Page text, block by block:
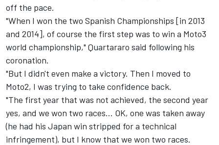
off the pace.
"When I won the two Spanish Championships [in 2013
and 2014], of course the first step was to win a Moto3
world championship," Quartararo said following his
coronation.
"But I didn't even make a victory. Then I moved to
Moto2, I was trying to take confidence back.
"The first year that was not achieved, the second year
yes, and we won two races… OK, one was taken away
(he had his Japan win stripped for a technical
infringement), but I know that we won two races.